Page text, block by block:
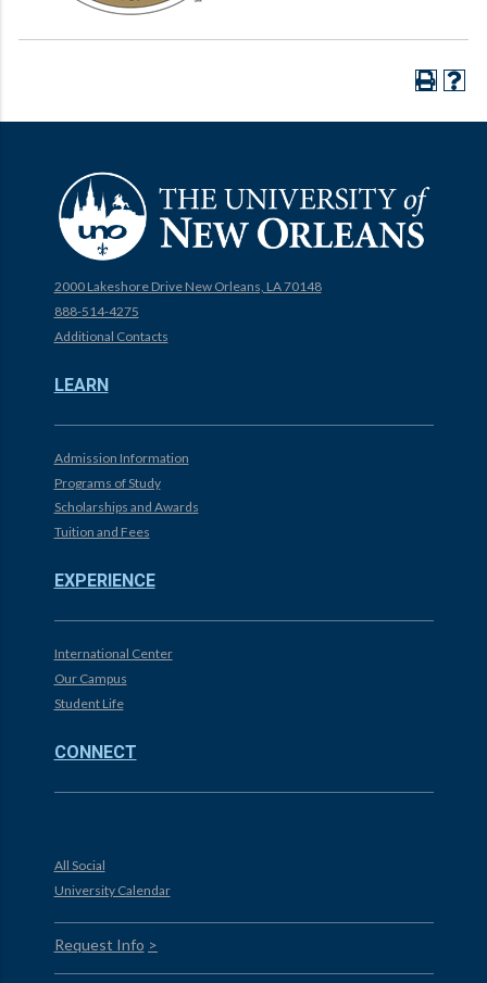
2000 Lakeshore Drive New Orleans, LA 70148
888-514-4275
Additional Contacts
LEARN
Admission Information
Programs of Study
Scholarships and Awards
Tuition and Fees
EXPERIENCE
International Center
Our Campus
Student Life
CONNECT
All Social
University Calendar
Request Info